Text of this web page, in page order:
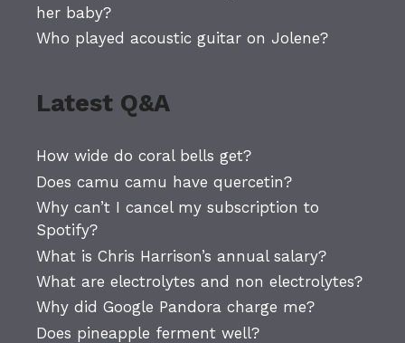
her baby?
Who played acoustic guitar on Jolene?
Latest Q&A
How wide do coral bells get?
Does camu camu have quercetin?
Why can’t I cancel my subscription to
Spotify?
What is Chris Harrison’s annual salary?
What are electrolytes and non electrolytes?
Why did Google Pandora charge me?
Does pineapple ferment well?